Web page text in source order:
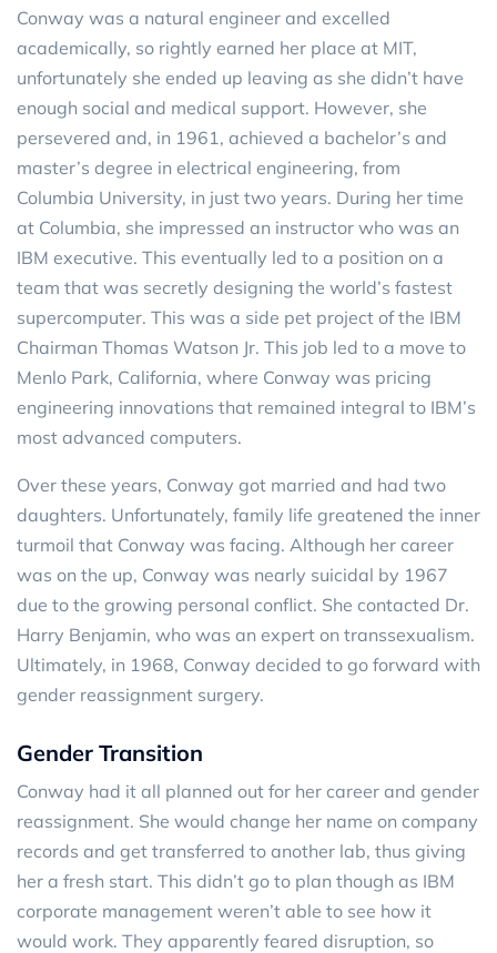
Conway was a natural engineer and excelled
academically, so rightly earned her place at MIT,
unfortunately she ended up leaving as she didn’t have
enough social and medical support. However, she
persevered and, in 1961, achieved a bachelor’s and
master’s degree in electrical engineering, from
Columbia University, in just two years. During her time
at Columbia, she impressed an instructor who was an
IBM executive. This eventually led to a position on a
team that was secretly designing the world’s fastest
supercomputer. This was a side pet project of the IBM
Chairman Thomas Watson Jr. This job led to a move to
Menlo Park, California, where Conway was pricing
engineering innovations that remained integral to IBM’s
most advanced computers.
Over these years, Conway got married and had two
daughters. Unfortunately, family life greatened the inner
turmoil that Conway was facing. Although her career
was on the up, Conway was nearly suicidal by 1967
due to the growing personal conflict. She contacted Dr.
Harry Benjamin, who was an expert on transsexualism.
Ultimately, in 1968, Conway decided to go forward with
gender reassignment surgery.
Gender Transition
Conway had it all planned out for her career and gender
reassignment. She would change her name on company
records and get transferred to another lab, thus giving
her a fresh start. This didn’t go to plan though as IBM
corporate management weren’t able to see how it
would work. They apparently feared disruption, so